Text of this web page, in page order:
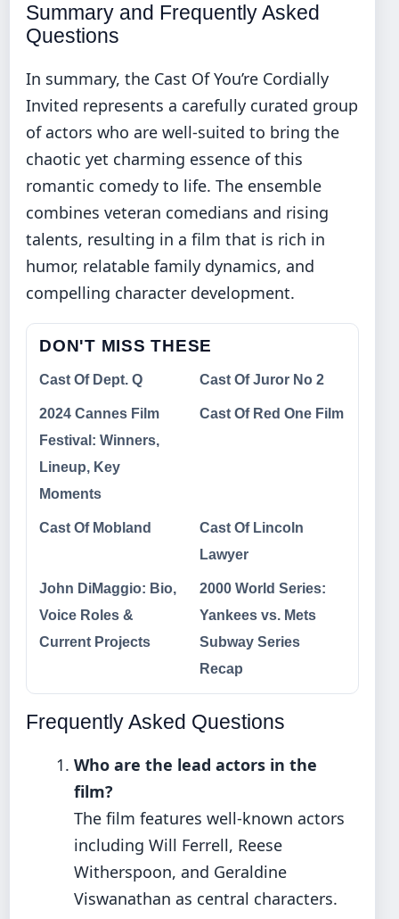
Summary and Frequently Asked
Questions
In summary, the Cast Of You’re Cordially
Invited represents a carefully curated group
of actors who are well-suited to bring the
chaotic yet charming essence of this
romantic comedy to life. The ensemble
combines veteran comedians and rising
talents, resulting in a film that is rich in
humor, relatable family dynamics, and
compelling character development.
DON'T MISS THESE
Cast Of Dept. Q Cast Of Juror No 2
2024 Cannes Film
Festival: Winners,
Lineup, Key
Moments
Cast Of Red One Film
Cast Of Mobland
Cast Of Lincoln
Lawyer
John DiMaggio: Bio,
Voice Roles &
Current Projects
2000 World Series:
Yankees vs. Mets
Subway Series
Recap
Frequently Asked Questions
Who are the lead actors in the
film?
The film features well-known actors
including Will Ferrell, Reese
Witherspoon, and Geraldine
Viswanathan as central characters.